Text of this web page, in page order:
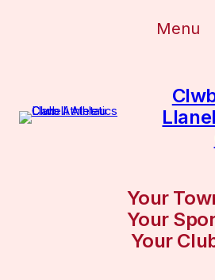
Menu
Your
Your
Your